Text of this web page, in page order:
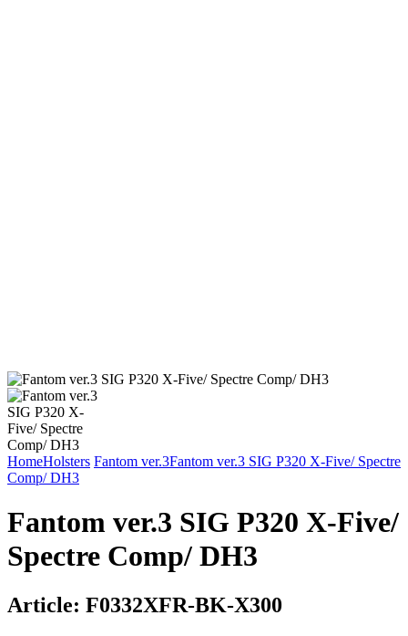
HomeHolsters Fantom ver.3Fantom ver.3 SIG P320 X-Five/ Spectre
Comp/ DH3
Fantom ver.3 SIG P320 X-Five/
Spectre Comp/ DH3
Article: F0332XFR-BK-X300